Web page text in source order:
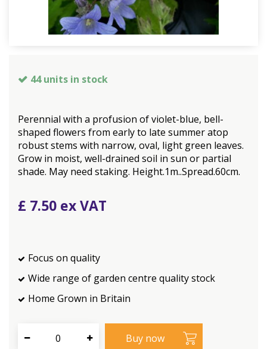
44 units in stock
Perennial with a profusion of violet-blue, bell-
shaped flowers from early to late summer atop
robust stems with narrow, oval, light green leaves.
Grow in moist, well-drained soil in sun or partial
shade. May need staking. Height.1m..Spread.60cm.
£ 7.50
Focus on quality
Wide range of garden centre quality stock
Home Grown in Britain